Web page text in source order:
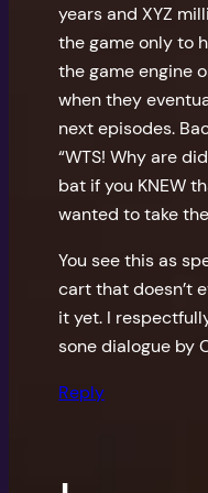
years and XYZ
the game only to
the game engine
when they
next episodes.
“WTS! Why are
bat if you KNEW
wanted to take
You see this as
cart that doesn’t
it yet. I
sone dialogue by
Reply